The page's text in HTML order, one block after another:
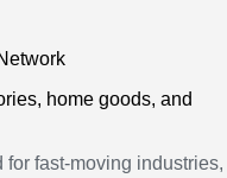
home goods, and
fast-moving industries,